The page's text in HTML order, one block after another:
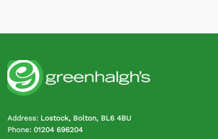
Address: Lostock, Bolton, BL6 4BU
Phone: 01204 696204